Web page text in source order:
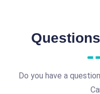
Do you have a